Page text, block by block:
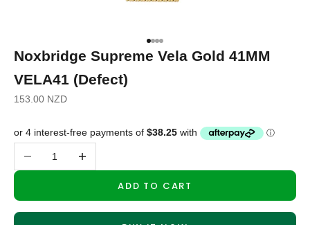
Go to item 1
Go to item 2
Go to item 3
Go to item 4
Noxbridge Supreme Vela Gold 41MM
VELA41 (Defect)
Sale price
153.00 NZD
ADD TO CART